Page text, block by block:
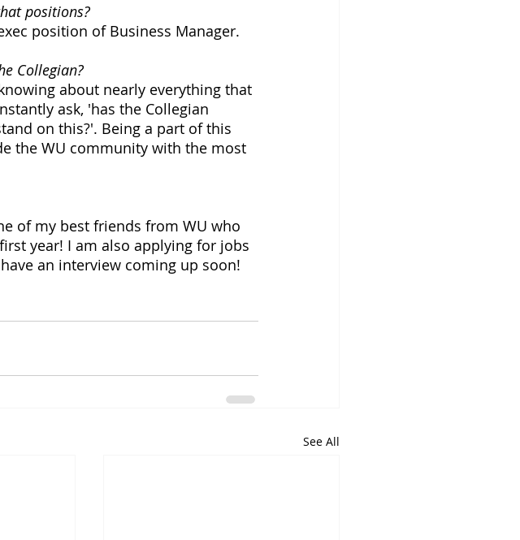
positions?
position of Business Manager.
Collegian?
about nearly everything that
ask, 'has the Collegian
on this?'. Being a part of this
the WU community with the most
of my best friends from WU who
year! I am also applying for jobs
an interview coming up soon!
See All